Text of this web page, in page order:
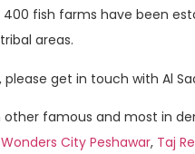
fish farms have been
areas.
get in touch with Al
other famous and most in
City Peshawar, Taj